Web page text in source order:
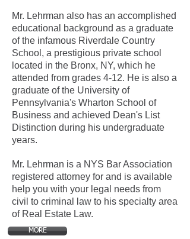
Mr. Lehrman also has an accomplished
educational background as a graduate
of the infamous Riverdale Country
School, a prestigious private school
located in the Bronx, NY, which he
attended from grades 4-12. He is also a
graduate of the University of
Pennsylvania's Wharton School of
Business and achieved Dean's List
Distinction during his undergraduate
years.
Mr. Lehrman is a NYS Bar Association
registered attorney for and is available
help you with your legal needs from
civil to criminal law to his specialty area
of Real Estate Law.
MORE